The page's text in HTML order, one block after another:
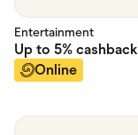
Entertainment
Up to 5% cashback
Online